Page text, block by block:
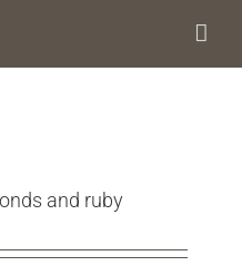
and ruby